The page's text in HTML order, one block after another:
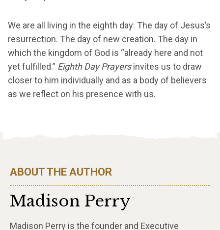
We are all living in the eighth day: The day of Jesus’s
resurrection. The day of new creation. The day in
which the kingdom of God is “already here and not
yet fulfilled.” Eighth Day Prayersinvites us to draw
closer to him individually and as a body of believers
as we reflect on his presence with us.
ABOUT THE AUTHOR
Madison Perry
Madison Perry is the founder and Executive